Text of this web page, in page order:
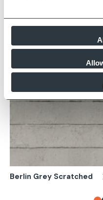
Berlin Grey Scratched